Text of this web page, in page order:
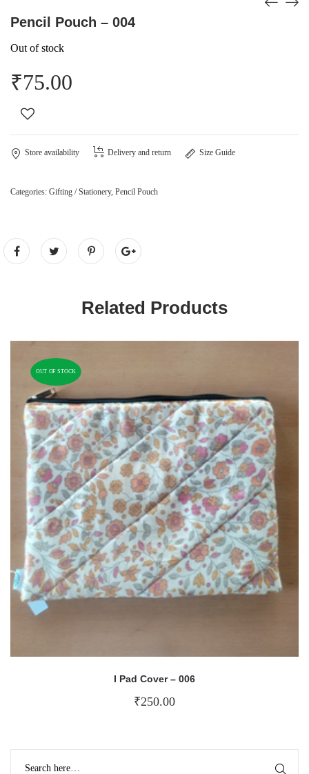
Pencil Pouch – 004
Out of stock
₹75.00
Store availability Delivery and return Size Guide
Categories: Gifting / Stationery, Pencil Pouch
Related Products
OUT OF STOCK
I Pad Cover – 006
₹250.00